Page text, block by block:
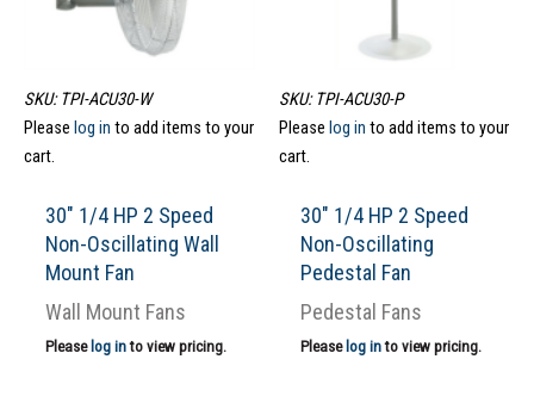
SKU: TPI-ACU30-W
Please log in to add items to your
cart.
30″ 1/4 HP 2 Speed
Non-Oscillating Wall
Mount Fan
Wall Mount Fans
Please log into view pricing.
SKU: TPI-ACU30-P
Please log in to add items to your
cart.
30″ 1/4 HP 2 Speed
Non-Oscillating
Pedestal Fan
Pedestal Fans
Please log into view pricing.